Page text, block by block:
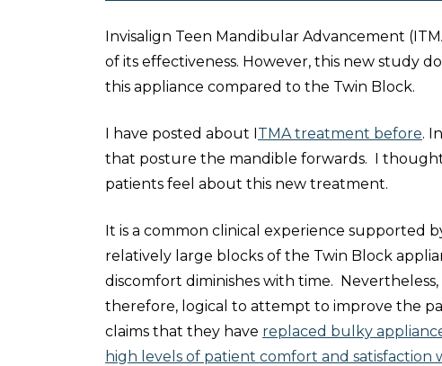
Invisalign Teen Mandibular Advancement
of its effectiveness. However, this new study
this appliance compared to the Twin Block.
I have posted about ITMA treatment before.
that posture the mandible forwards. I
patients feel about this new treatment.
It is a common clinical experience supported
relatively large blocks of the Twin Block
discomfort diminishes with time.
therefore, logical to attempt to improve the
claims that they have replaced bulky
high levels of patient comfort and satisfaction